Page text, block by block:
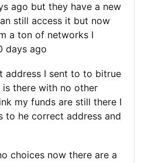
ago but they have a new
still access it but now
a ton of networks I
days ago
address I sent to to bitrue
there with no other
my funds are still there I
to he correct address and
choices now there are a